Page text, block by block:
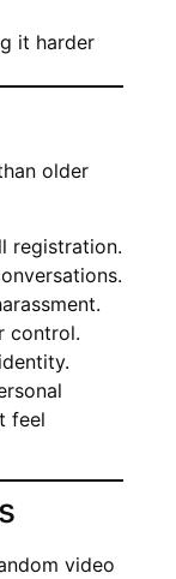
it harder
older
registration.
control.
feel
video